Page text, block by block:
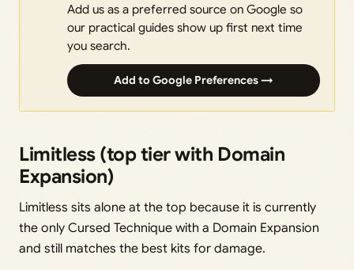
Add us as a preferred source on Google so
our practical guides show up first next time
you search.
Add to Google Preferences →
Limitless (top tier with Domain
Expansion)
Limitless sits alone at the top because it is currently
the only Cursed Technique with a Domain Expansion
and still matches the best kits for damage.